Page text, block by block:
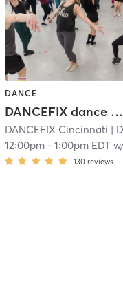
| 6.6 mi
DANCE
DANCEFIX dance workout -Walnut Hills
DANCEFIX Cincinnati |
12:00pm- 1:00pm EDT
130 reviews